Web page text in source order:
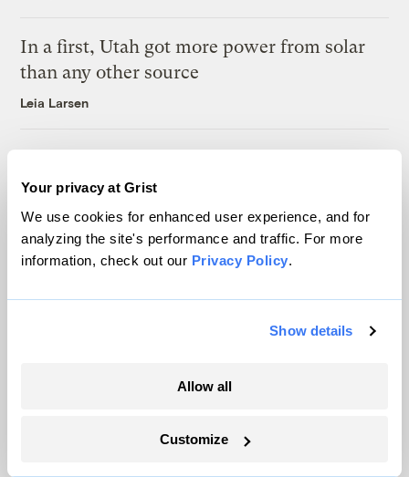
Your privacy at Grist
We use cookies for enhanced user experience, and for
analyzing the site's performance and traffic. For more
information, check out our Privacy Policy.
Show details
Allow all
Customize
In a first, Utah got more power from solar
than any other source
Leia Larsen
worry: More wildfire smoke
Vivian La
site and newsletters free.